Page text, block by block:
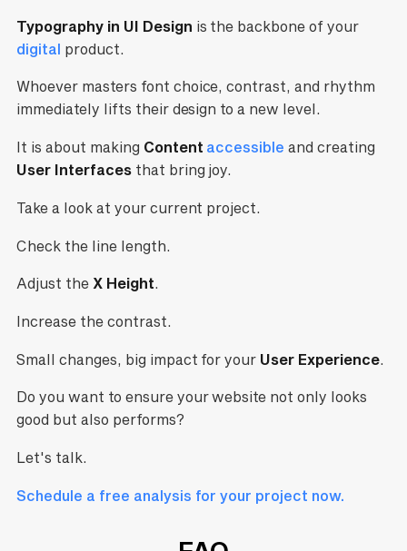
Typography in UI Design is the backbone of your
digital product.
Whoever masters font choice, contrast, and rhythm
immediately lifts their design to a new level.
It is about making Content accessible and creating
User Interfacesthat bring joy.
Take a look at your current project.
Check the line length.
Adjust the X Height.
Increase the contrast.
Small changes, big impact for your User Experience.
Do you want to ensure your website not only looks
good but also performs?
Let's talk.
Schedule a free analysis for your project now.